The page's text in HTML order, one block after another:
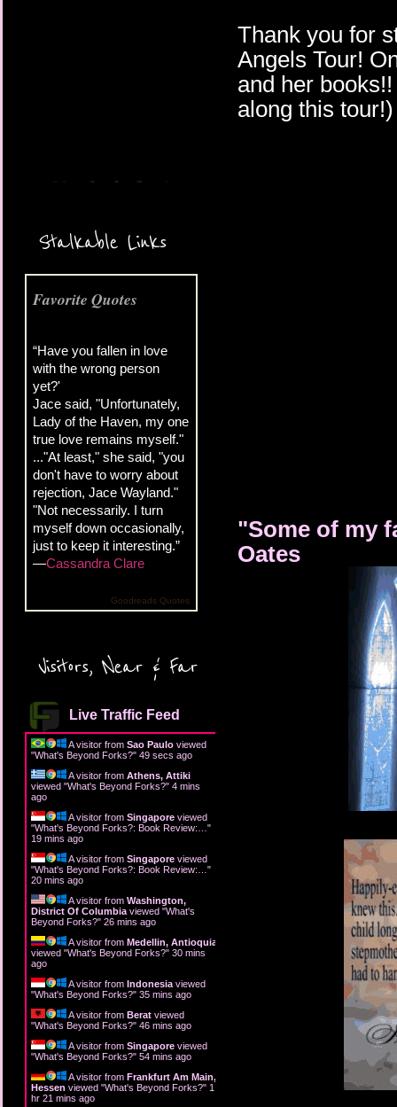
Stalkable Links
Favorite Quotes
“Have you fallen in love
with the wrong person
yet?'
Jace said, "Unfortunately,
Lady of the Haven, my one
true love remains myself."
..."At least," she said, "you
don't have to worry about
rejection, Jace Wayland."
"Not necessarily. I turn
myself down occasionally,
just to keep it interesting.”
—Cassandra Clare
Goodreads Quotes
Visitors, Near & Far
Live Traffic Feed
A visitor from Sao Paulo viewed
"What's Beyond Forks?" 51 secs ago
A visitor from Athens, Attiki
viewed "What's Beyond Forks?" 4 mins
ago
A visitor from Singapore viewed
"What's Beyond Forks?: Book Review:… "
19 mins ago
A visitor from Singapore viewed
"What's Beyond Forks?: Book Review:… "
20 mins ago
A visitor from Washington,
District Of Columbia viewed "What's
Beyond Forks?" 26 mins ago
A visitor from Medellin, Antioquia
viewed "What's Beyond Forks?" 30 mins
ago
A visitor from Indonesia viewed
"What's Beyond Forks?" 35 mins ago
A visitor from Berat viewed
"What's Beyond Forks?" 46 mins ago
A visitor from Singapore viewed
"What's Beyond Forks?" 54 mins ago
A visitor from Frankfurt Am Main,
Hessen viewed "What's Beyond Forks?" 1
hr 22 mins ago
Thank you for
Angels Tour!
and her
along this tour!)
"Some of my
Oates